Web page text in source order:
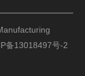
备13018497号-2